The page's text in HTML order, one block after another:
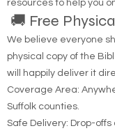
simply opening His
resources to help you
🚚 Free
We believe everyone
physical copy of the
will happily deliver it
Coverage Area:
Suffolk counties.